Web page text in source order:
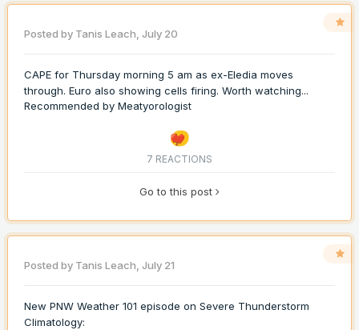
Posted by Tanis Leach, July 20
CAPE for Thursday morning 5 am as ex-Eledia moves
through. Euro also showing cells firing. Worth watching...
Recommended by Meatyorologist
7 REACTIONS
Go to this post
Posted by Tanis Leach, July 21
New PNW Weather 101 episode on Severe Thunderstorm
Climatology: